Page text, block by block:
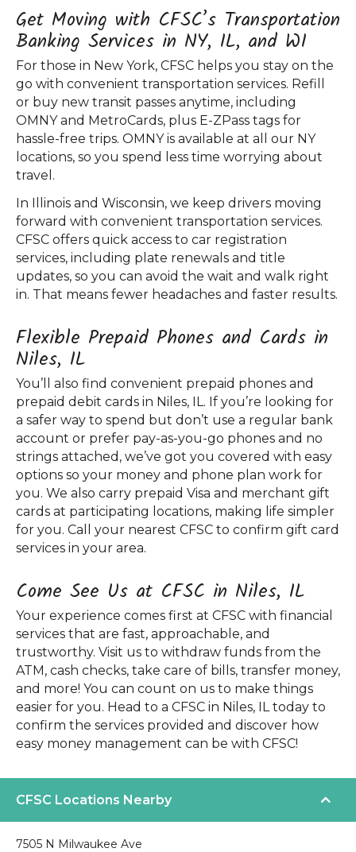
Get Moving with CFSC’s Transportation
Banking Services in NY, IL, and WI
For those in New York, CFSC helps you stay on the
go with convenient transportation services. Refill
or buy new transit passes anytime, including
OMNY and MetroCards, plus E-ZPass tags for
hassle-free trips. OMNY is available at all our NY
locations, so you spend less time worrying about
travel.
In Illinois and Wisconsin, we keep drivers moving
forward with convenient transportation services.
CFSC offers quick access to car registration
services, including plate renewals and title
updates, so you can avoid the wait and walk right
in. That means fewer headaches and faster results.
Flexible Prepaid Phones and Cards in
Niles, IL
You’ll also find convenient prepaid phones and
prepaid debit cards in Niles, IL. If you’re looking for
a safer way to spend but don’t use a regular bank
account or prefer pay-as-you-go phones and no
strings attached, we’ve got you covered with easy
options so your money and phone plan work for
you. We also carry prepaid Visa and merchant gift
cards at participating locations, making life simpler
for you. Call your nearest CFSC to confirm gift card
services in your area.
Come See Us at CFSC in Niles, IL
Your experience comes first at CFSC with financial
services that are fast, approachable, and
trustworthy. Visit us to withdraw funds from the
ATM, cash checks, take care of bills, transfer money,
and more! You can count on us to make things
easier for you. Head to a CFSC in Niles, IL today to
confirm the services provided and discover how
easy money management can be with CFSC!
CFSC Locations Nearby
7505 N Milwaukee Ave